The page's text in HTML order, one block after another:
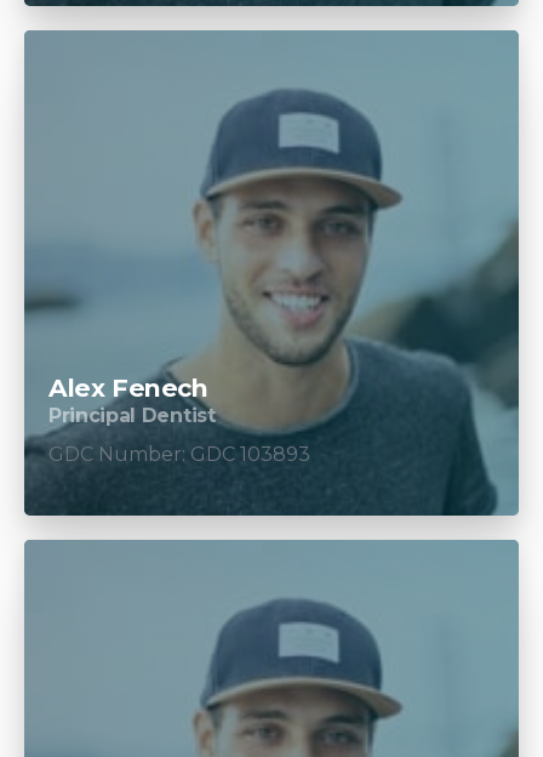
Alex Fenech
Principal Dentist
GDC Number: GDC 103893